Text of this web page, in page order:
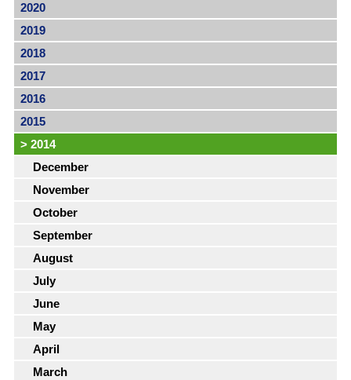
2020
2019
2018
2017
2016
2015
> 2014
December
November
October
September
August
July
June
May
April
March